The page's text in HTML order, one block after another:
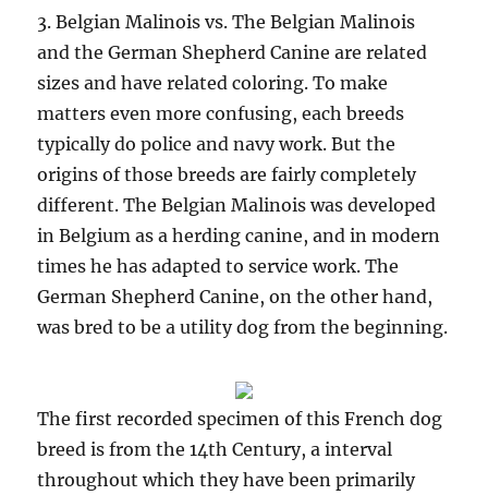
3. Belgian Malinois vs. The Belgian Malinois
and the German Shepherd Canine are related
sizes and have related coloring. To make
matters even more confusing, each breeds
typically do police and navy work. But the
origins of those breeds are fairly completely
different. The Belgian Malinois was developed
in Belgium as a herding canine, and in modern
times he has adapted to service work. The
German Shepherd Canine, on the other hand,
was bred to be a utility dog from the beginning.
The first recorded specimen of this French dog
breed is from the 14th Century, a interval
throughout which they have been primarily